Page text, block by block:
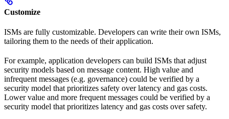
Customize
ISMs are fully customizable. Developers can write their own ISMs,
tailoring them to the needs of their application.
For example, application developers can build ISMs that adjust
security models based on message content. High value and
infrequent messages (e.g. governance) could be verified by a
security model that prioritizes safety over latency and gas costs.
Lower value and more frequent messages could be verified by a
security model that prioritizes latency and gas costs over safety.